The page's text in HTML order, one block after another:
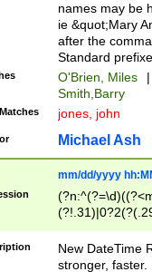
names may be
ie &quot;Mary
after the
Standard
O'Brien, Miles
|
Smith,Barry
jones, john
Michael Ash
mm/dd/yyyy
<sep>[-./
9]|[2-
New DateTime
stronger, faster.